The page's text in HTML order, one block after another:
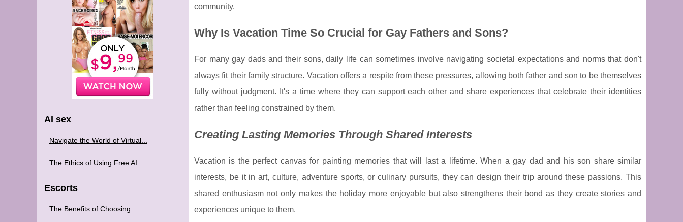
community.
Why Is Vacation Time So Crucial for Gay Fathers and Sons?
For many gay dads and their sons, daily life can sometimes involve navigating societal expectations and norms that don't
always fit their family structure. Vacation offers a respite from these pressures, allowing both father and son to be themselves
fully without judgment. It's a time where they can support each other and share experiences that celebrate their identities
rather than feeling constrained by them.
Creating Lasting Memories Through Shared Interests
Vacation is the perfect canvas for painting memories that will last a lifetime. When a gay dad and his son share similar
interests, be it in art, culture, adventure sports, or culinary pursuits, they can design their trip around these passions. This
shared enthusiasm not only makes the holiday more enjoyable but also strengthens their bond as they create stories and
experiences unique to them.
AI sex
Navigate the World of Virtual...
The Ethics of Using Free AI...
Escorts
The Benefits of Choosing...